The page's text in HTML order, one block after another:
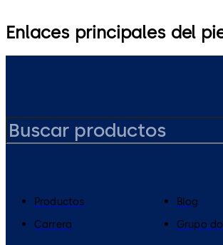
Enlaces principales del
Productos
Blog
Carrera
Grupo